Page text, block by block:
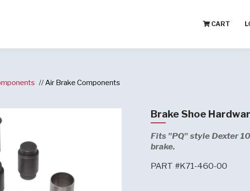
CART
Air Brake Components
Brake Shoe
Fits "PQ" style Dexter
brake.
PART #K71-460-00